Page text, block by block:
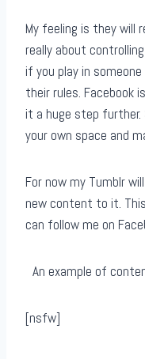
My feeling is they will
really about
if you play in
their rules. Facebook
it a huge step
your own space and
For now my Tumblr
new content to it.
can follow me on
An example of
[nsfw]